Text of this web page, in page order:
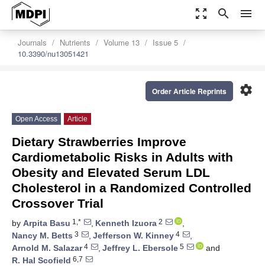
zoom_out_map search menu
Journals Nutrients Volume 13
Issue 5
10.3390/nu13051421
settings
Order Article Reprints
Open Access Article
Dietary Strawberries Improve
Cardiometabolic Risks in Adults with
Obesity and Elevated Serum LDL
Cholesterol in a Randomized Controlled
Crossover Trial
by Arpita Basu 1,* , Kenneth Izuora 2
,
Nancy M. Betts 3 , Jefferson W. Kinney 4
,
Arnold M. Salazar4 , Jeffrey L. Ebersole 5
and
R. Hal Scofield 6,7